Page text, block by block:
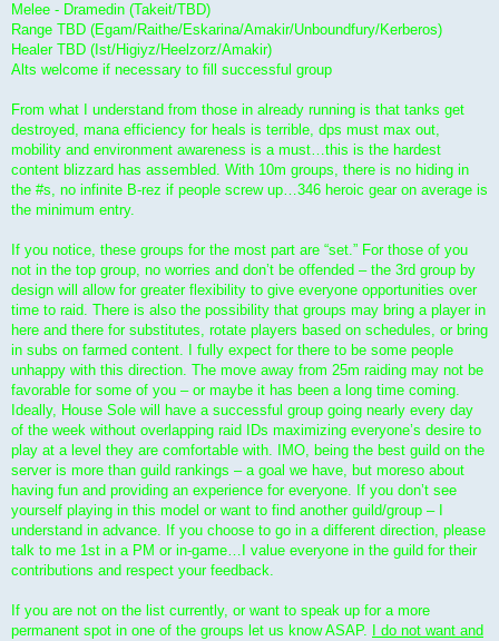
Melee - Dramedin (Takeit/TBD)
Range TBD (Egam/Raithe/Eskarina/Amakir/Unboundfury/Kerberos)
Healer TBD (Ist/Higiyz/Heelzorz/Amakir)
Alts welcome if necessary to fill successful group
From what I understand from those in already running is that tanks get
destroyed, mana efficiency for heals is terrible, dps must max out,
mobility and environment awareness is a must…this is the hardest
content blizzard has assembled. With 10m groups, there is no hiding in
the #s, no infinite B-rez if people screw up…346 heroic gear on average is
the minimum entry.
If you notice, these groups for the most part are “set.” For those of you
not in the top group, no worries and don’t be offended – the 3rd group by
design will allow for greater flexibility to give everyone opportunities over
time to raid. There is also the possibility that groups may bring a player in
here and there for substitutes, rotate players based on schedules, or bring
in subs on farmed content. I fully expect for there to be some people
unhappy with this direction. The move away from 25m raiding may not be
favorable for some of you – or maybe it has been a long time coming.
Ideally, House Sole will have a successful group going nearly every day
of the week without overlapping raid IDs maximizing everyone’s desire to
play at a level they are comfortable with. IMO, being the best guild on the
server is more than guild rankings – a goal we have, but moreso about
having fun and providing an experience for everyone. If you don’t see
yourself playing in this model or want to find another guild/group – I
understand in advance. If you choose to go in a different direction, please
talk to me 1st in a PM or in-game…I value everyone in the guild for their
contributions and respect your feedback.
If you are not on the list currently, or want to speak up for a more
permanent spot in one of the groups let us know ASAP.
I do not want and